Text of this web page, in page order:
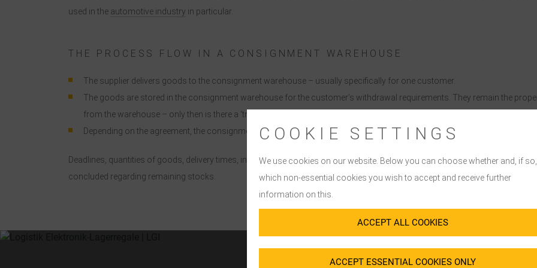
used in the automotive industry in particular.
THE PROCESS FLOW IN A CONSIGNMENT WAREHOUSE
The supplier delivers goods to the consignment warehouse – usually specifically for one customer.
The goods are stored in the consignment warehouse for the customer’s withdrawal requirements. They remain the
from the warehouse – only then is there a ‘transfer of ownership’.
Depending on the agreement, the consignment warehouse is re-supplied with the corresponding goods after withdrawal.
Deadlines, quantities of goods, delivery times, invoicing methods and stock levels are agreed in advance between the
concluded regarding remaining stocks.
COOKIE SETTINGS
We use cookies on our website. Below you can choose whether and, if so,
which non-essential cookies you wish to accept and receive further
information on this.
ACCEPT ALL COOKIES
ACCEPT ESSENTIAL COOKIES ONLY